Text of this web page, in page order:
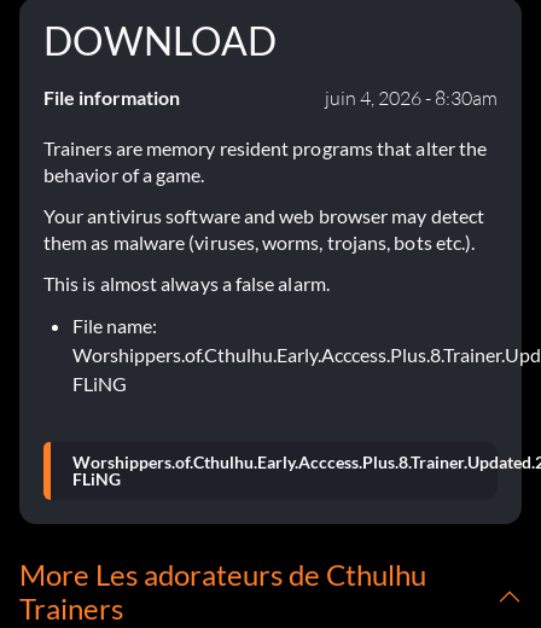
DOWNLOAD
File information juin 4, 2026 - 8:30am
Trainers are memory resident programs that alter the
behavior of a game.
Your antivirus software and web browser may detect
them as malware (viruses, worms, trojans, bots etc.).
This is almost always a false alarm.
File name:
FLiNG
FLiNG
More Les adorateurs de Cthulhu
Trainers